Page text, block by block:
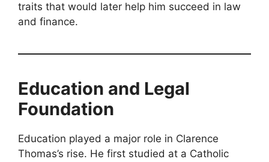
traits that would later help him succeed in law
and finance.
Education and Legal
Foundation
Education played a major role in Clarence
Thomas’s rise. He first studied at a Catholic